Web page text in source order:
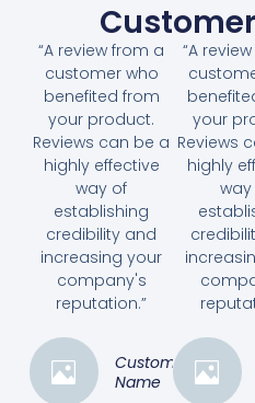
“A review from a
customer who
benefited from
your product.
Reviews can be a
highly effective
way of
establishing
credibility and
increasing your
company's
reputation.”
Customer
Name
“A
your
Reviews
highly